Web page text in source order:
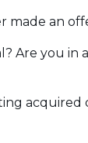
made an
Are you in
acquired